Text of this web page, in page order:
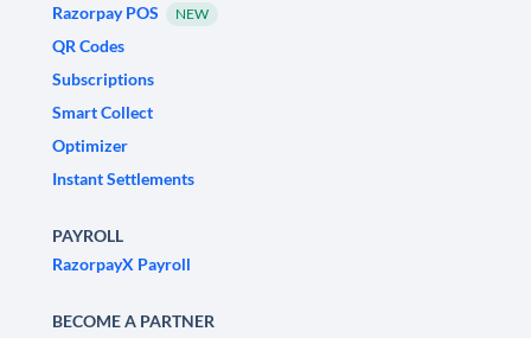
Razorpay POS
NEW
QR Codes
Subscriptions
Smart Collect
Optimizer
Instant Settlements
PAYROLL
RazorpayX Payroll
BECOME A PARTNER